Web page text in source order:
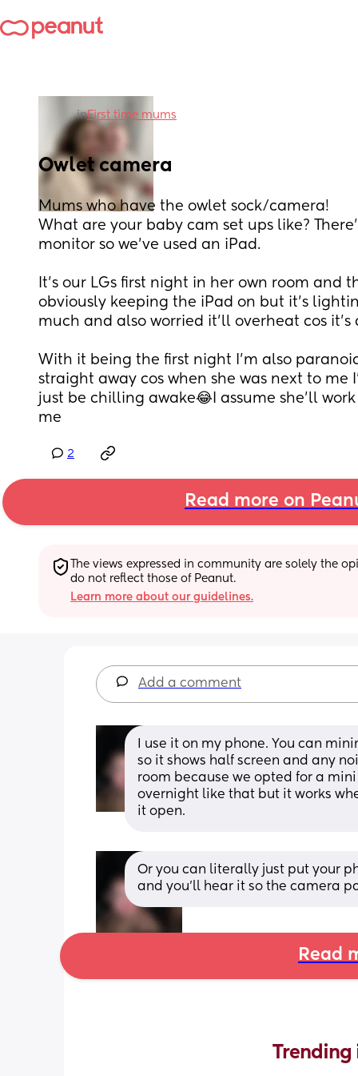
inFirst time mums
Owlet camera
Mums who have the owlet sock/camera!
What are your baby cam set ups like?
monitor so we’ve used an iPad.
It’s our LGs first night in her own room and
obviously keeping the iPad on but it’s
much and also worried it’ll overheat cos
With it being the first night I’m also
straight away cos when she was next to me
just be chilling awake😂I assume she’ll
me
2
Read more on
The views expressed in community are solely the
do not reflect those of Peanut.
Learn more about our guidelines.
Add a comment
I use it on my phone. You can
so it shows half screen and any
room because we opted for a
overnight like that but it works
it open.
Or you can literally just put your
and you’ll hear it so the camera
Read
Trending